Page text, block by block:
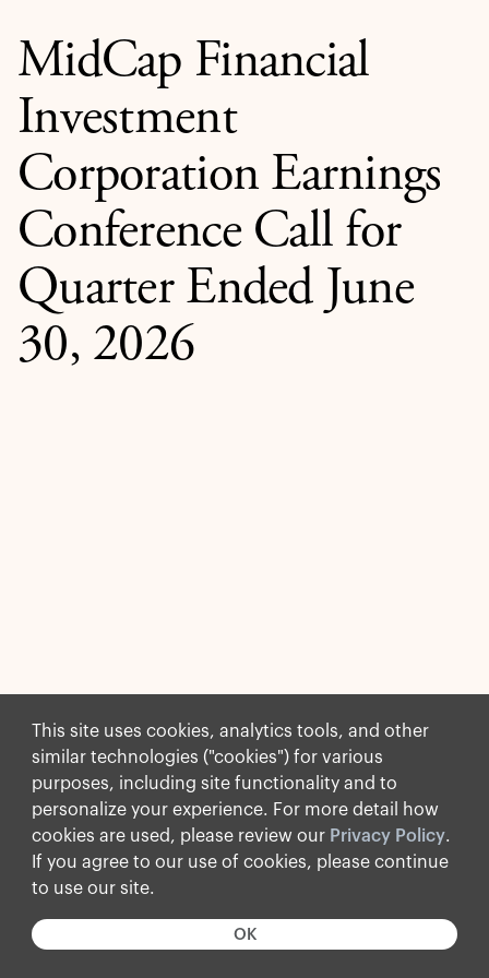
This site uses cookies, analytics tools, and other
similar technologies ("cookies") for various
purposes, including site functionality and to
personalize your experience. For more detail how
cookies are used, please review our Privacy Policy.
If you agree to our use of cookies, please continue
to use our site.
OK
MidCap Financial
Investment
Corporation Earnings
Conference Call for
Quarter Ended June
30, 2026